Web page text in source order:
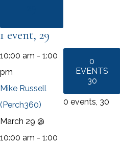
1 event, 29
10:00 am - 1:00
pm
Mike Russell
(Perch360)
March 29 @
10:00 am - 1:00
0
EVENTS
30
0 events, 30